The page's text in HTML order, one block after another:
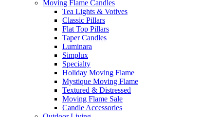
Moving Flame Candles
Tea Lights & Votives
Classic Pillars
Flat Top Pillars
Taper Candles
Luminara
Simplux
Specialty
Holiday Moving Flame
Mystique Moving Flame
Textured & Distressed
Moving Flame Sale
Candle Accessories